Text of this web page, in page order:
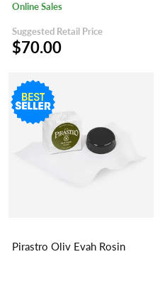
Online Sales
Suggested Retail Price
$70.00
Pirastro Oliv Evah Rosin